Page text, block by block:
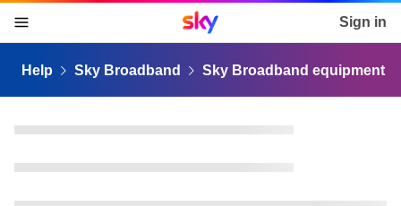
skip to content
skip to footer
skip to the web assistant
Sky home page Sign in
Help Sky Broadband Sky Broadband equipment